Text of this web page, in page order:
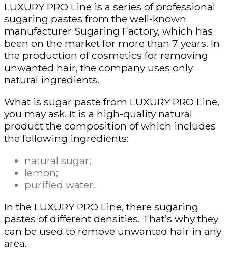
LUXURY PRO Line is a series of professional
sugaring pastes from the well-known
manufacturer Sugaring Factory, which has
been on the market for more than 7 years. In
the production of cosmetics for removing
unwanted hair, the company uses only
natural ingredients.
What is sugar paste from LUXURY PRO Line,
you may ask. It is a high-quality natural
product the composition of which includes
the following ingredients:
natural sugar;
lemon;
purified water.
In the LUXURY PRO Line, there sugaring
pastes of different densities. That’s why they
can be used to remove unwanted hair in any
area.